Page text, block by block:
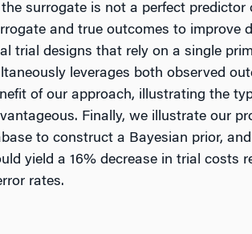
surrogate is not a perfect
and true outcomes to improve
trial designs that rely on a single
leverages both observed
of our approach, illustrating the
Finally, we illustrate our
to construct a Bayesian prior,
yield a 16% decrease in trial costs
rates.